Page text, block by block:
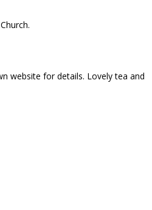
website for details. Lovely tea and